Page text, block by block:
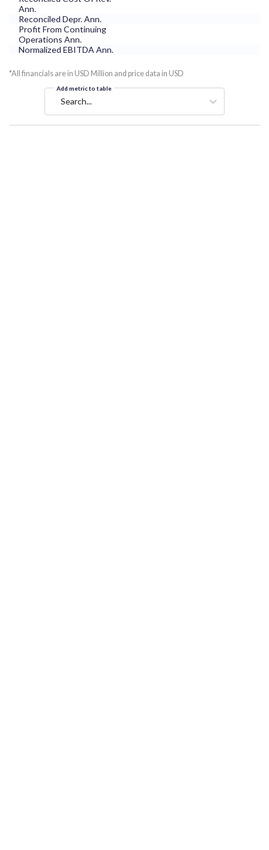
Ann.
Reconciled Depr. Ann.
Profit From Continuing
Operations Ann.
Normalized EBITDA Ann.
*All financials are in USD Million and price data in USD
Add metric to table
Search...